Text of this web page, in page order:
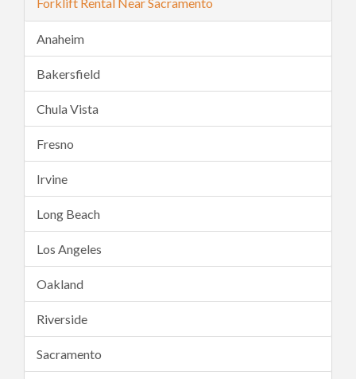
Anaheim
Bakersfield
Chula Vista
Fresno
Irvine
Long Beach
Los Angeles
Oakland
Riverside
Sacramento